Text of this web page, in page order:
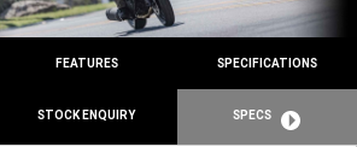
FEATURES SPECIFICATIONS
STOCK ENQUIRY SPECS